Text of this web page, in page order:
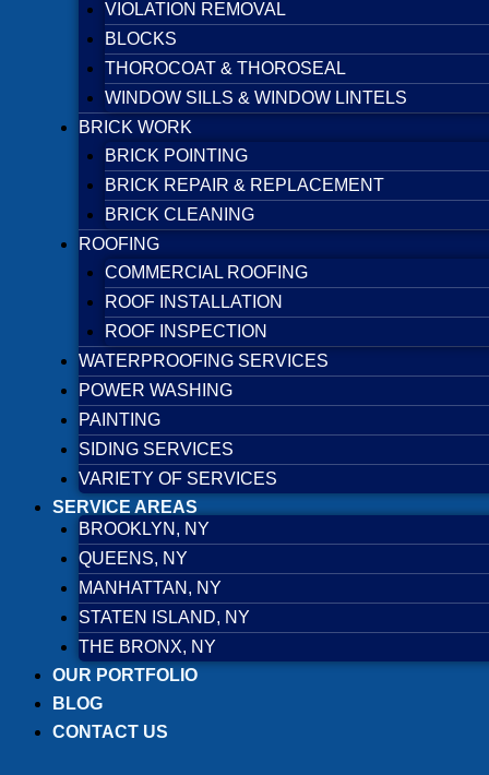
VIOLATION REMOVAL
BLOCKS
THOROCOAT & THOROSEAL
WINDOW SILLS & WINDOW LINTELS
BRICK WORK
BRICK POINTING
BRICK REPAIR & REPLACEMENT
BRICK CLEANING
ROOFING
COMMERCIAL ROOFING
ROOF INSTALLATION
ROOF INSPECTION
WATERPROOFING SERVICES
POWER WASHING
PAINTING
SIDING SERVICES
VARIETY OF SERVICES
SERVICE AREAS
BROOKLYN, NY
QUEENS, NY
MANHATTAN, NY
STATEN ISLAND, NY
THE BRONX, NY
OUR PORTFOLIO
BLOG
CONTACT US